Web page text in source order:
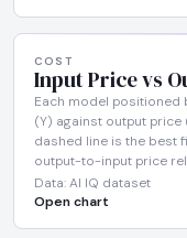
COST
Input Price vs
Each model
(Y) against output price
dashed line is the best
output-to-input price
Data: AI IQ dataset
Open chart